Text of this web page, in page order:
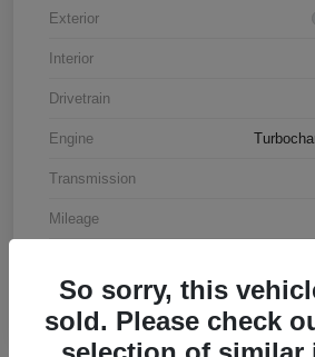
Exterior
Interior
Drivetrain
Engine
Transmission
Mileage
So sorry, this
sold. Please check